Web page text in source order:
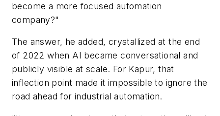
become a more focused automation
company?"
The answer, he added, crystallized at the end
of 2022 when AI became conversational and
publicly visible at scale. For Kapur, that
inflection point made it impossible to ignore the
road ahead for industrial automation.